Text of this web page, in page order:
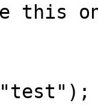
this